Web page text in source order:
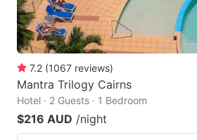
7.2 (1067 reviews)
Mantra Trilogy Cairns
Hotel · 2 Guests · 1 Bedroom
$216 AUD /night